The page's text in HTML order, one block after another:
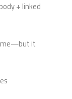
+ linked
it